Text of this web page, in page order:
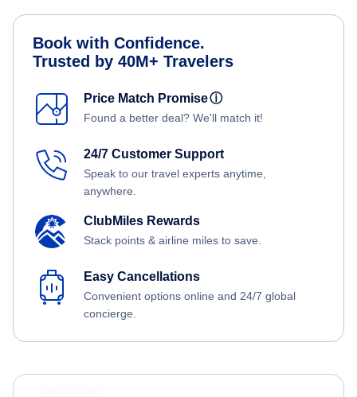
Book with Confidence.
Trusted by 40M+ Travelers
Price Match Promiseⓘ
Found a better deal? We'll match it!
24/7 Customer Support
Speak to our travel experts anytime,
anywhere.
ClubMiles Rewards
Stack points & airline miles to save.
Easy Cancellations
Convenient options online and 24/7 global
concierge.